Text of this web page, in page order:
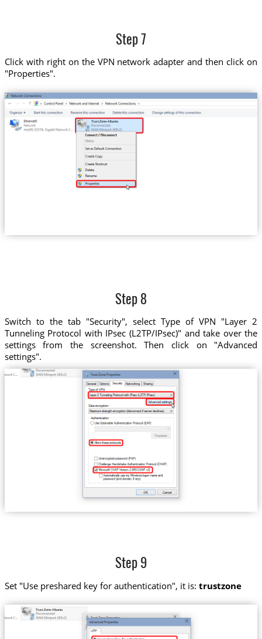
Step 7
Click with right on the VPN network adapter and then click on
"Properties".
Trust.Zone-Albania
Step 8
Switch to the tab "Security", select Type of VPN "Layer 2
Tunneling Protocol with IPsec (L2TP/IPsec)" and take over the
settings from the screenshot. Then click on "Advanced
settings".
Step 9
Set "Use preshared key for authentication", it is: trustzone
Trust.Zone-Albania